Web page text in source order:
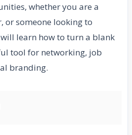
whether you are a
or someone looking to
will learn how to turn a blank
tool for networking, job
branding.